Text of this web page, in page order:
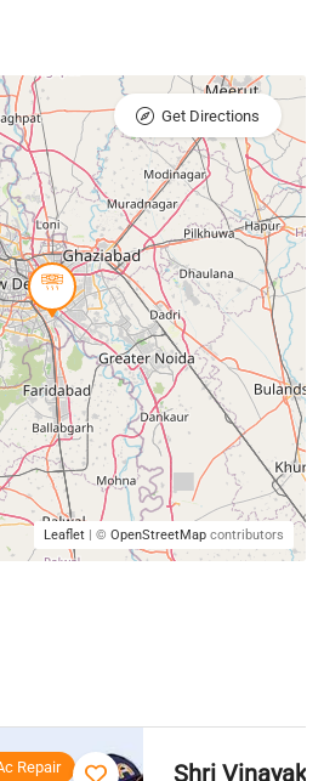
Leaflet | © OpenStreetMap contributors
Get Directions
Shri Vinayak A/C